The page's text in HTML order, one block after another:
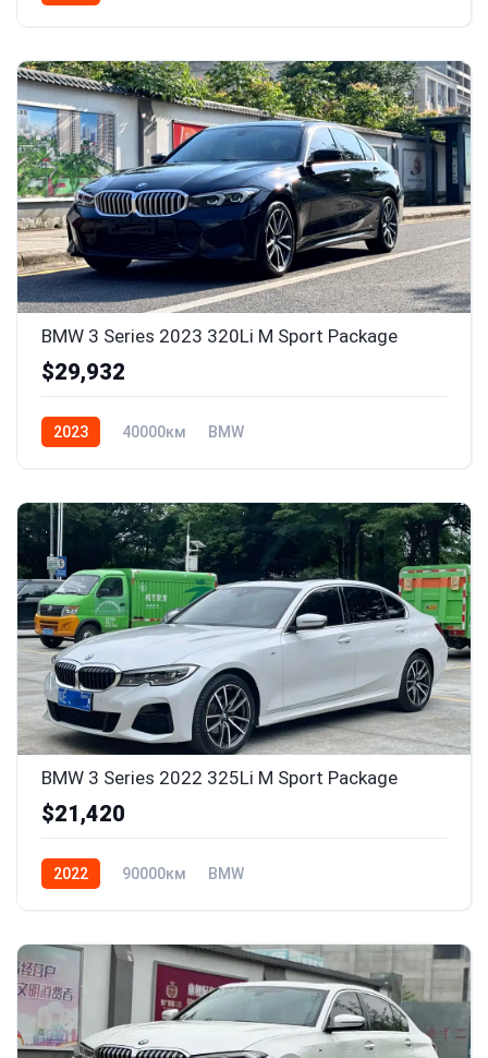
BMW 3 Series 2023 320Li M Sport Package
$29,932
2023 40000км BMW
BMW 3 Series 2022 325Li M Sport Package
$21,420
2022 90000км BMW